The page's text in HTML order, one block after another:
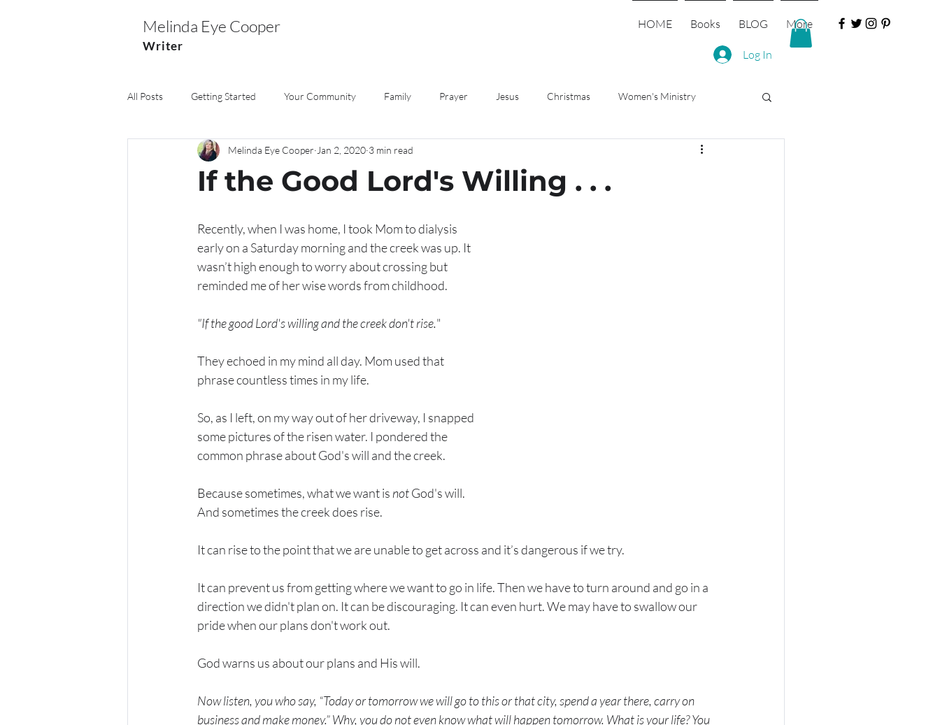
Melinda Eye Cooper
Writer
HOME Books BLOG More
Log In
All Posts Getting Started Your Community Family Prayer Jesus Christmas Women's Ministry
Pets Church Love Devotions
If the Good Lord's Willing . . .
Melinda Eye Cooper Jan 2, 2020 3 min read
Recently, when I was home, I took Mom to dialysis
early on a Saturday morning and the creek was up. It
wasn’t high enough to worry about crossing but
reminded me of her wise words from childhood.
"If the good Lord's willing and the creek don't rise."
They echoed in my mind all day. Mom used that
phrase countless times in my life.
So, as I left, on my way out of her driveway, I snapped
some pictures of the risen water. I pondered the
common phrase about God's will and the creek.
Because sometimes, what we want is not God's will.
And sometimes the creek does rise.
It can rise to the point that we are unable to get across and it’s dangerous if we try.
It can prevent us from getting where we want to go in life. Then we have to turn around and go in a
direction we didn't plan on. It can be discouraging. It can even hurt. We may have to swallow our
pride when our plans don't work out.
God warns us about our plans and His will.
Now listen, you who say, “Today or tomorrow we will go to this or that city, spend a year there, carry on
business and make money.” Why, you do not even know what will happen tomorrow. What is your life? You